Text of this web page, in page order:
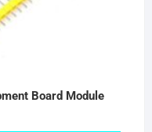
Board Module